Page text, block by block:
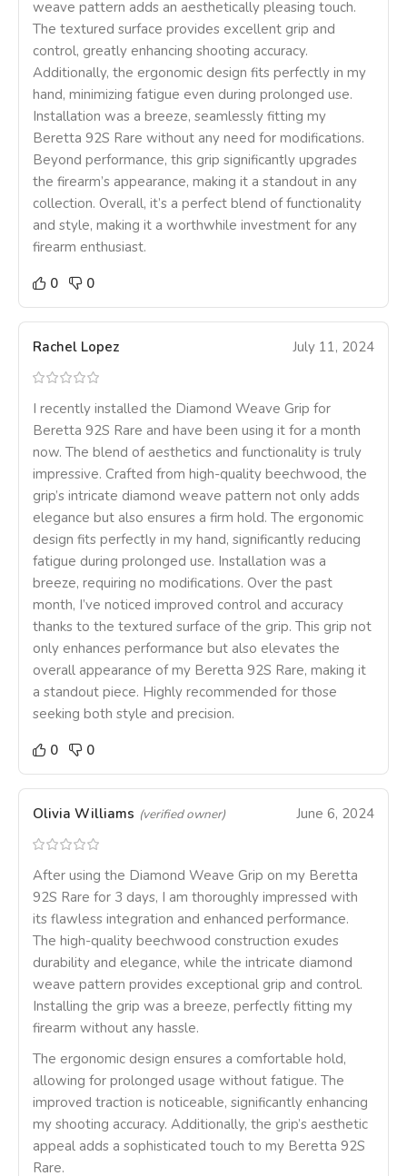
weave pattern adds an aesthetically pleasing touch.
The textured surface provides excellent grip and
control, greatly enhancing shooting accuracy.
Additionally, the ergonomic design fits perfectly in my
hand, minimizing fatigue even during prolonged use.
Installation was a breeze, seamlessly fitting my
Beretta 92S Rare without any need for modifications.
Beyond performance, this grip significantly upgrades
the firearm’s appearance, making it a standout in any
collection. Overall, it’s a perfect blend of functionality
and style, making it a worthwhile investment for any
firearm enthusiast.
0
0
Rachel Lopez July 11, 2024
I recently installed the Diamond Weave Grip for
Beretta 92S Rare and have been using it for a month
now. The blend of aesthetics and functionality is truly
impressive. Crafted from high-quality beechwood, the
grip’s intricate diamond weave pattern not only adds
elegance but also ensures a firm hold. The ergonomic
design fits perfectly in my hand, significantly reducing
fatigue during prolonged use. Installation was a
breeze, requiring no modifications. Over the past
month, I’ve noticed improved control and accuracy
thanks to the textured surface of the grip. This grip not
only enhances performance but also elevates the
overall appearance of my Beretta 92S Rare, making it
a standout piece. Highly recommended for those
seeking both style and precision.
0
0
Olivia Williams (verified owner) June 6, 2024
After using the Diamond Weave Grip on my Beretta
92S Rare for 3 days, I am thoroughly impressed with
its flawless integration and enhanced performance.
The high-quality beechwood construction exudes
durability and elegance, while the intricate diamond
weave pattern provides exceptional grip and control.
Installing the grip was a breeze, perfectly fitting my
firearm without any hassle.
The ergonomic design ensures a comfortable hold,
allowing for prolonged usage without fatigue. The
improved traction is noticeable, significantly enhancing
my shooting accuracy. Additionally, the grip’s aesthetic
appeal adds a sophisticated touch to my Beretta 92S
Rare.